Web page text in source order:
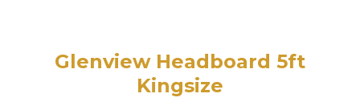
Glenview Headboard 5ft
Kingsize